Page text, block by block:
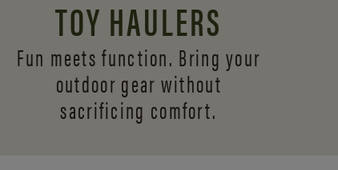
TOY HAULERS
Fun meets function. Bring your
outdoor gear without
sacrificing comfort.